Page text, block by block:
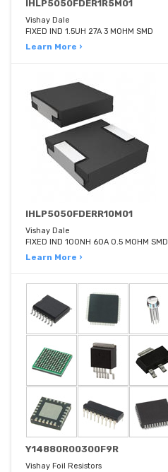
IHLP5050FDER1R5M01
Vishay Dale
FIXED IND 1.5UH 27A 3 MOHM SMD
Learn More ›
IHLP5050FDERR10M01
Vishay Dale
FIXED IND 100NH 60A 0.5 MOHM SMD
Learn More ›
Y14880R00300F9R
Vishay Foil Resistors